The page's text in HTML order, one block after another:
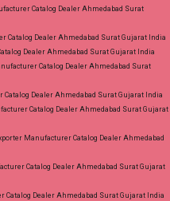
Catalog Dealer Ahmedabad Surat
Catalog Dealer Ahmedabad Surat Gujarat India
Dealer Ahmedabad Surat Gujarat India
Catalog Dealer Ahmedabad Surat
Dealer Ahmedabad Surat Gujarat India
Catalog Dealer Ahmedabad Surat Gujarat
Manufacturer Catalog Dealer Ahmedabad
Catalog Dealer Ahmedabad Surat Gujarat
Dealer Ahmedabad Surat Gujarat India